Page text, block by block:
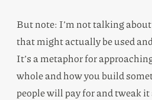
But note: I’m not talking
that might actually be used
It’s a metaphor for
whole and how you build
people will pay for and tweak it